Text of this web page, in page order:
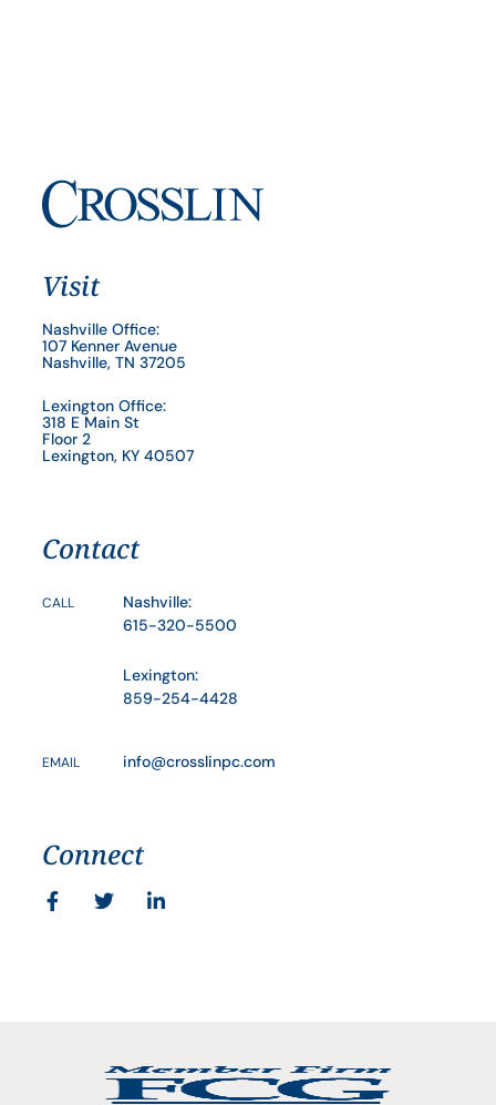
Visit
Nashville Office:
107 Kenner Avenue
Nashville, TN 37205
Lexington Office:
318 E Main St
Floor 2
Lexington, KY 40507
Contact
CALL
Nashville:
615-320-5500
Lexington:
859-254-4428
EMAIL info@crosslinpc.com
Connect